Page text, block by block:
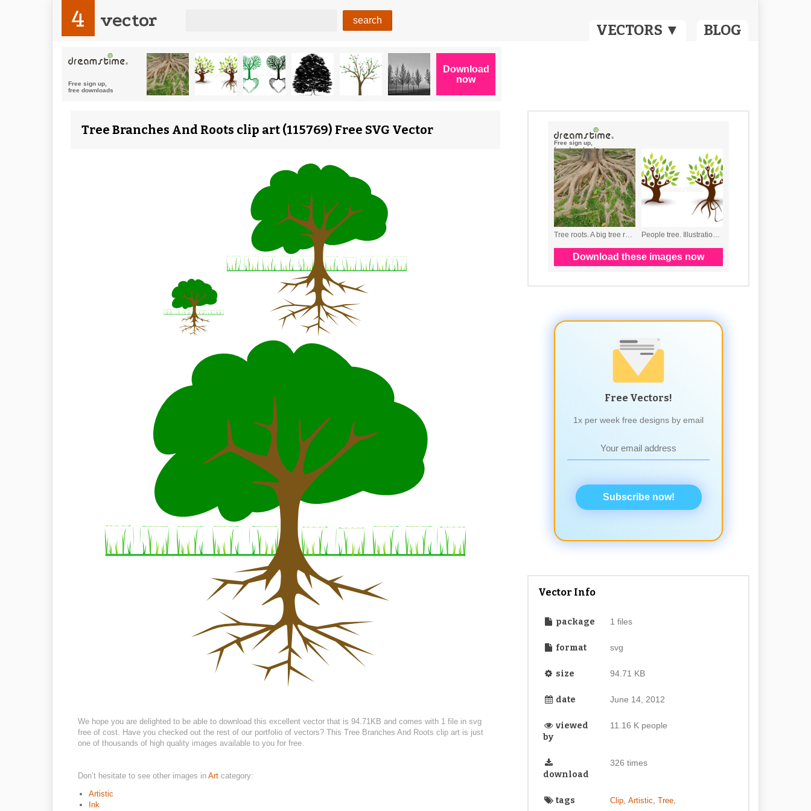
VECTORS ▼ BLOG
4 vector
Tree Branches And Roots clip art (115769) Free SVG Vector
We hope you are delighted to be able to download this excellent vector that is 94.71KB and comes with 1 file in svg
free of cost. Have you checked out the rest of our portfolio of vectors? This Tree Branches And Roots clip art is just
one of thousands of high quality images available to you for free.
Don’t hesitate to see other images in Art category:
Artistic
Ink
Free Vectors!
1x per week free designs by email
Subscribe now!
Vector Info
package 1 files
format svg
size 94.71 KB
date June 14, 2012
viewed
by
11.16 K people
download
326 times
tags Clip, Artistic Tree,